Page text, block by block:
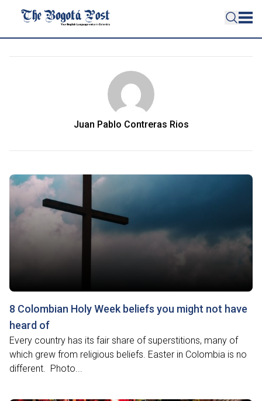
Juan Pablo Contreras Rios
8 Colombian Holy Week beliefs you might not have
heard of
Every country has its fair share of superstitions, many of
which grew from religious beliefs. Easter in Colombia is no
different. Photo...